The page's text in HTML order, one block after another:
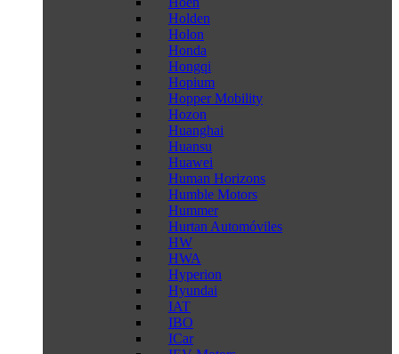
Holden
Holon
Honda
Hongqi
Hopium
Hopper Mobility
Hozon
Huanghai
Huansu
Huawei
Human Horizons
Humble Motors
Hummer
Hurtan Automóviles
HW
HWA
Hyperion
Hyundai
IAT
IBO
ICar